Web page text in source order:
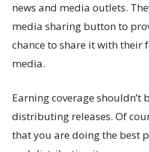
news and media outlets.
media sharing button to
chance to share it with their
media.
Earning coverage shouldn’t
distributing releases. Of
that you are doing the best